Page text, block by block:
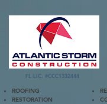
FL LIC. #CCC1332444
RESTORATION
ROOFING